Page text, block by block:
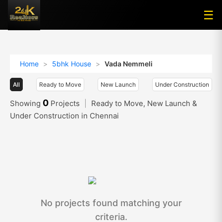
☰
☰
Home > 5bhk House > Vada Nemmeli
All Ready to Move New Launch Under Construction
Showing 0 Projects
Ready to Move, New Launch &
Under Construction in Chennai
No projects found matching your
criteria.